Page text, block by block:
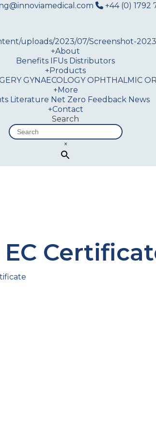
+44 (0) 1792
+About
Benefits IFUs Distributors
+Products
GYNAECOLOGY OPHTHALMIC
+More
Literature Net Zero Feedback News
+Contact
Search
×
EC